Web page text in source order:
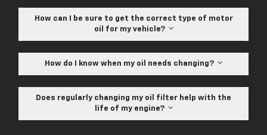
How can I be sure to get the correct type of motor
oil for my vehicle?
How do I know when my oil needs changing?
Does regularly changing my oil filter help with the
life of my engine?